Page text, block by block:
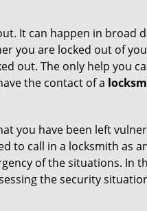
It can happen in
you are locked out of
out. The only help you
the contact of a
you have been left
to call in a locksmith as
of the situations. In
the security